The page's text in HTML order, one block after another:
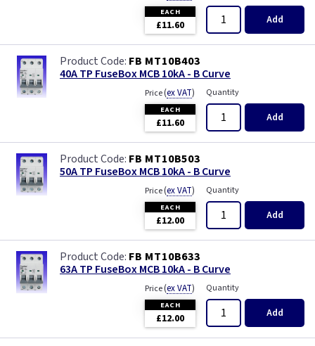
EACH
£11.60 Add
FB MT10B403
40A TP FuseBox MCB 10kA - B Curve
Price(ex VAT)
EACH
£11.60
Quantity
Add
FB MT10B503
50A TP FuseBox MCB 10kA - B Curve
Price(ex VAT)
EACH
£12.00
Quantity
Add
FB MT10B633
63A TP FuseBox MCB 10kA - B Curve
Price(ex VAT)
EACH
£12.00
Quantity
Add